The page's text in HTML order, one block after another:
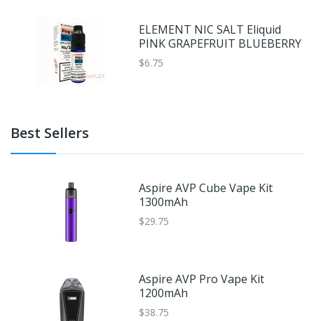
ELEMENT NIC SALT Eliquid
PINK GRAPEFRUIT BLUEBERRY
$6.75
Best Sellers
Aspire AVP Cube Vape Kit
1300mAh
$29.75
Aspire AVP Pro Vape Kit
1200mAh
$38.75